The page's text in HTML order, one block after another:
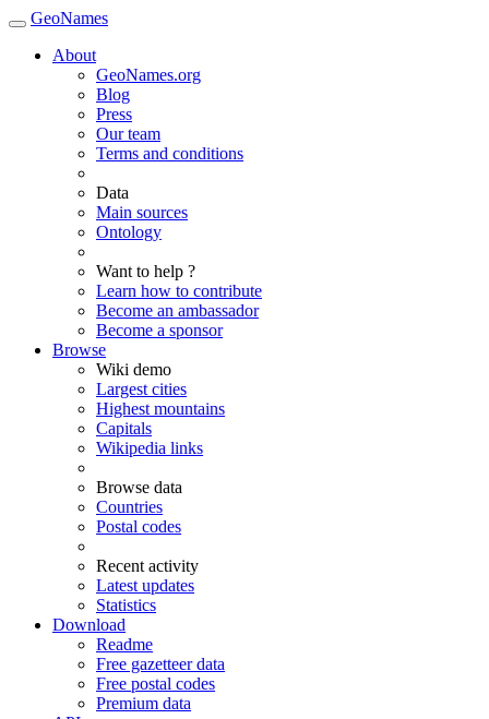
GeoNames
About
GeoNames.org
Blog
Press
Our team
Terms and conditions
Data
Main sources
Ontology
Want to help ?
Learn how to contribute
Become an ambassador
Become a sponsor
Browse
Wiki demo
Largest cities
Highest mountains
Capitals
Wikipedia links
Browse data
Countries
Postal codes
Recent activity
Latest updates
Statistics
Download
Readme
Free gazetteer data
Free postal codes
Premium data